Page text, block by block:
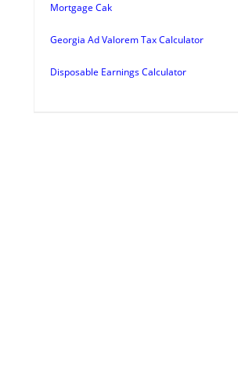
Mortgage Cak
Georgia Ad Valorem Tax Calculator
Disposable Earnings Calculator